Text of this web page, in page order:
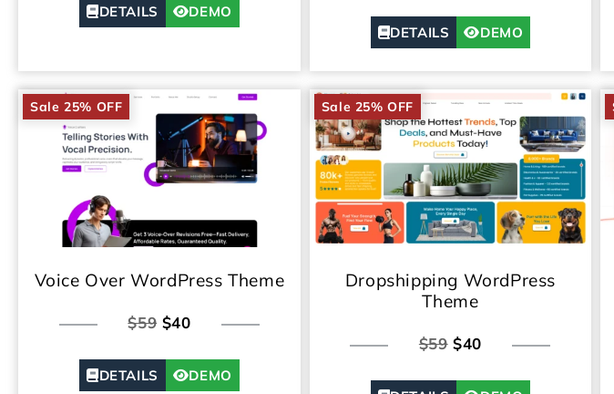
DETAILS DEMO
DETAILS DEMO
Sale 25% OFF
Voice Over WordPress Theme
$59$40
DETAILS DEMO
Sale 25% OFF
Dropshipping WordPress
Theme
$59$40